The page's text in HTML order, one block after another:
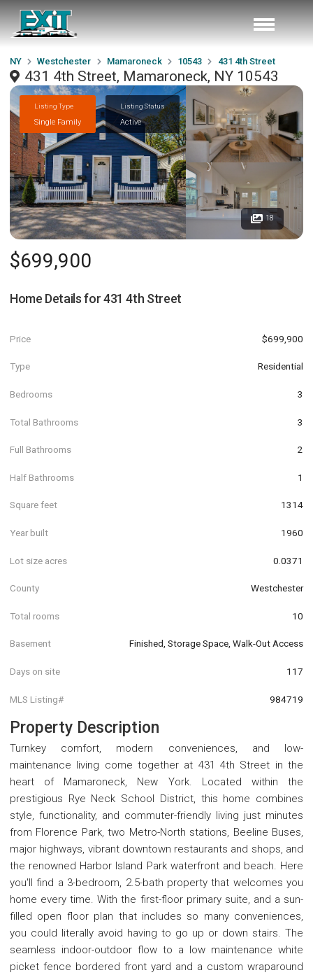
NY Westchester Mamaroneck 10543 431 4th Street
431 4th Street, Mamaroneck, NY 10543
Listing Type
Single Family
Listing Status
Active
18
$699,900
Home Details for431 4th Street
Price $699,900
Type Residential
Bedrooms 3
Total Bathrooms 3
Full Bathrooms 2
Half Bathrooms 1
Square feet 1314
Year built 1960
Lot size acres 0.0371
County Westchester
Total rooms 10
Basement Finished, Storage Space, Walk-Out Access
Days on site 117
MLS Listing# 984719
Property Description
Turnkey comfort, modern conveniences, and low-
maintenance living come together at 431 4th Street in the
heart of Mamaroneck, New York. Located within the
prestigious Rye Neck School District, this home combines
style, functionality, and commuter-friendly living just minutes
from Florence Park, two Metro-North stations, Beeline Buses,
major highways, vibrant downtown restaurants and shops, and
the renowned Harbor Island Park waterfront and beach. Here
you'll find a 3-bedroom, 2.5-bath property that welcomes you
home every time. With the first-floor primary suite, and a sun-
filled open floor plan that includes so many conveniences,
you could literally avoid having to go up or down stairs. The
seamless indoor-outdoor flow to a low maintenance white
picket fence bordered front yard and a custom wraparound